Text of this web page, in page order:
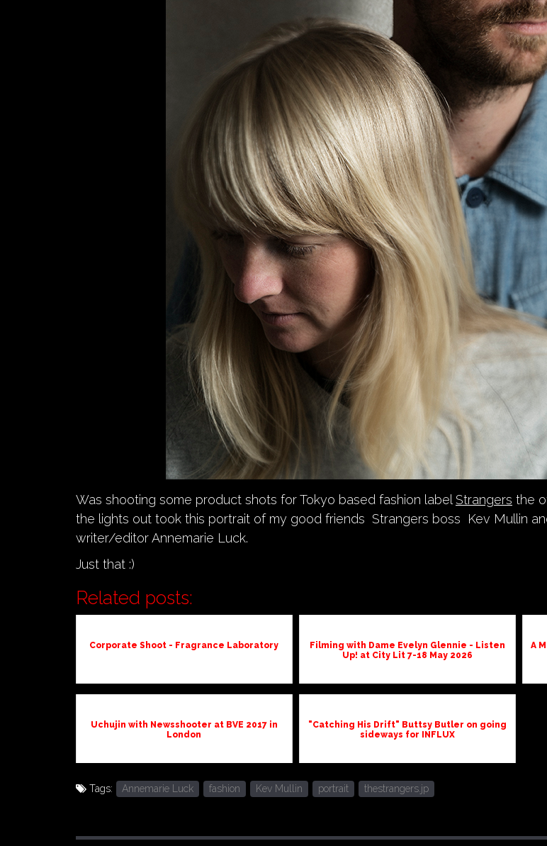
Was shooting some product shots for Tokyo based fashion label Strangers the
the lights out took this portrait of my good friends Strangers boss Kev Mullin
writer/editor Annemarie Luck.
Just that :)
Related posts:
Corporate Shoot - Fragrance Laboratory
Filming with Dame Evelyn Glennie - Listen
Up! at City Lit 7-18 May 2026
A
Uchujin with Newsshooter at BVE 2017 in
London
"Catching His Drift" Buttsy Butler on going
sideways for INFLUX
Tags: Annemarie Luck fashion Kev Mullin portrait thestrangers.jp